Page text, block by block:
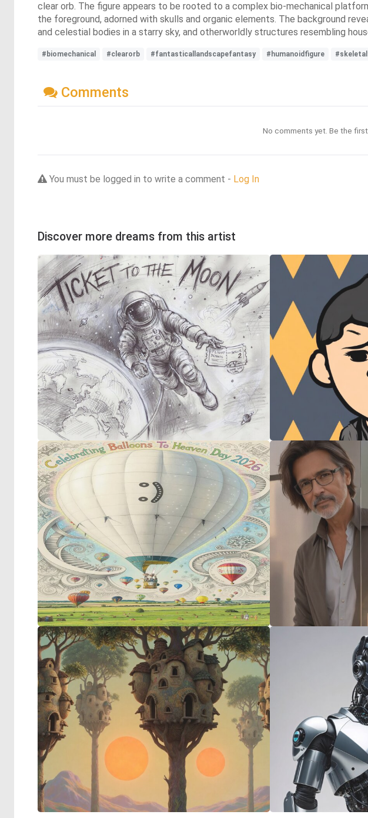
clear orb. The figure appears to be rooted to a complex bio-mechanical
the foreground, adorned with skulls and organic elements. The background
and celestial bodies in a starry sky, and otherworldly structures resembling
#biomechanical #clearorb #fantasticallandscapefantasy #humanoidfigure
Comments
No comments yet. Be the
You must be logged in to write a comment - Log In
Discover more dreams from this artist